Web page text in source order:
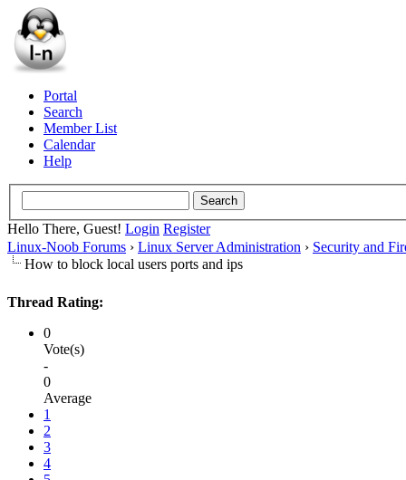
Portal
Search
Member List
Calendar
Help
Hello There, Guest! Login Register
Linux-Noob Forums › Linux Server Administration › Security and
How to block local users ports and ips
Thread Rating:
0
Vote(s)
-
0
Average
1
2
3
4